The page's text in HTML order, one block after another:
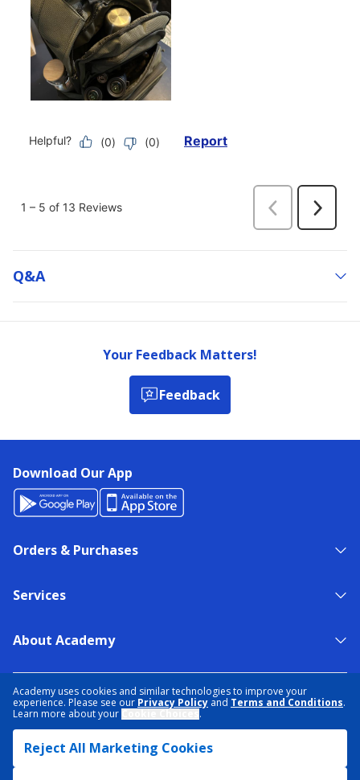
Academy uses cookies and similar technologies to improve your
experience. Please see our Privacy Policy and Terms and Conditions.
Learn more about your
.
Reject All Marketing Cookies
Q&a
Your Feedback Matters!
Feedback
Download Our App
Orders & Purchases
Services
About Academy
TERMS & CONDITIONS
ACCESSIBILITY
SITEMAP
DATA RIGHTS REQUEST